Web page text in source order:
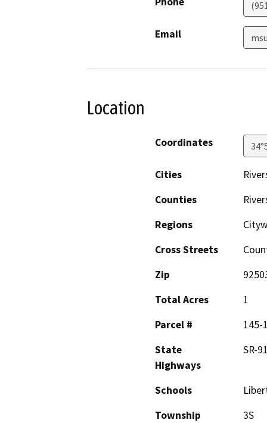
Email
Location
Coordinates
Cities
Counties
Regions
Cross Streets
Zip
Total Acres
1
Parcel #
145-
State
Highways
SR-
Schools
Township
3S